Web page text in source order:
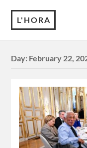
L'HORA
Day: February 22,